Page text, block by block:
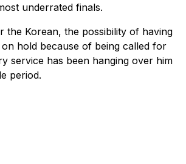
underrated finals.
the Korean, the possibility of having
hold because of being called for
service has been hanging over him
period.